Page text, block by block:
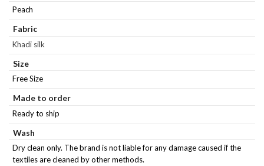
Peach
Fabric
Khadi silk
Size
Free Size
Made to order
Ready to ship
Wash
Dry clean only. The brand is not liable for any damage caused if the
textiles are cleaned by other methods.